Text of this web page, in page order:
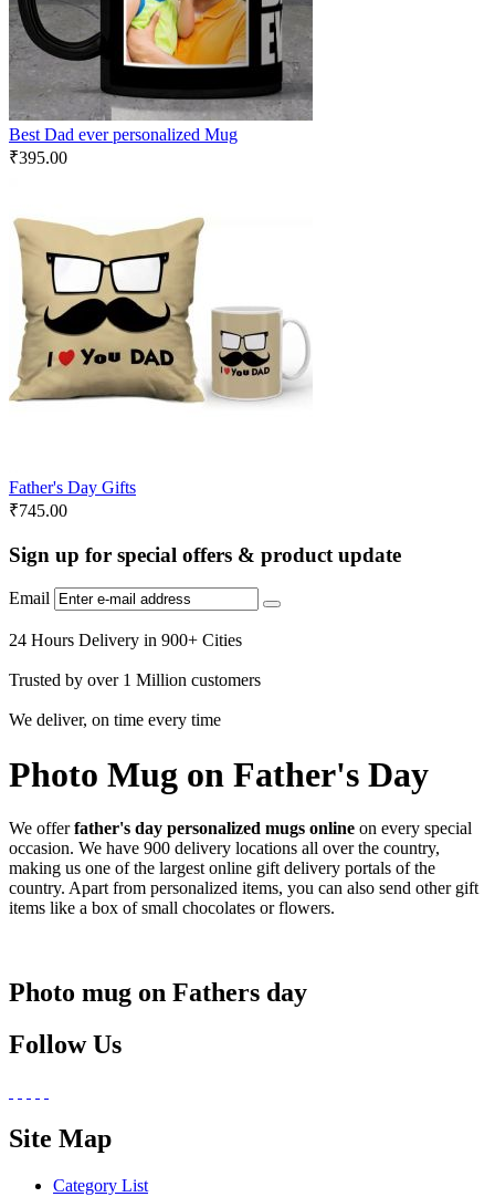
Best Dad ever personalized Mug
₹395.00
Father's Day Gifts
₹745.00
Sign up for special offers & product update
Email
24 Hours Delivery in 900+ Cities
Trusted by over 1 Million customers
We deliver, on time every time
Photo Mug on Father's Day
We offerfather's day personalized mugs online on every special
occasion. We have 900 delivery locations all over the country,
making us one of the largest online gift delivery portals of the
country. Apart from personalized items, you can also send other gift
items like a box of small chocolates or flowers.
Photo mug on Fathers day
Follow Us
Site Map
Category List